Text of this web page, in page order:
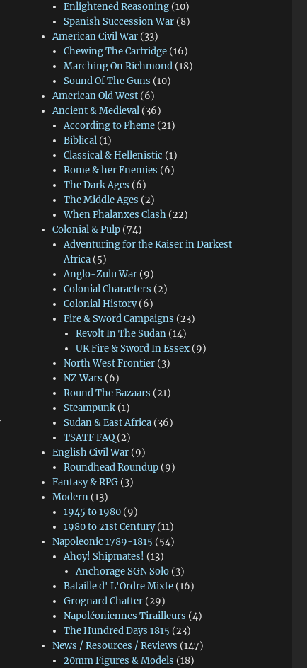
Enlightened Reasoning (10)
Spanish Succession War (8)
American Civil War (33)
Chewing The Cartridge (16)
Marching On Richmond (18)
Sound Of The Guns (10)
American Old West (6)
Ancient & Medieval (36)
According to Pheme (21)
Biblical (1)
Classical & Hellenistic (1)
Rome & her Enemies (6)
The Dark Ages (6)
The Middle Ages (2)
When Phalanxes Clash (22)
Colonial & Pulp (74)
Adventuring for the Kaiser in Darkest
Africa (5)
Anglo-Zulu War (9)
Colonial Characters (2)
Colonial History(6)
Fire & Sword Campaigns (23)
Revolt In The Sudan(14)
UK Fire & Sword In Essex(9)
North West Frontier (3)
NZ Wars (6)
Round The Bazaars (21)
Steampunk (1)
Sudan & East Africa (36)
TSATF FAQ (2)
English Civil War (9)
Roundhead Roundup (9)
Fantasy & RPG (3)
Modern (13)
1945 to 1980 (9)
1980 to 21st Century(11)
Napoleonic 1789-1815 (54)
Ahoy! Shipmates! (13)
Anchorage SGN Solo(3)
Bataille d' L'Ordre Mixte (16)
Grognard Chatter (29)
Napoléoniennes Tirailleurs (4)
The Hundred Days 1815 (23)
News / Resources / Reviews (147)
20mm Figures & Models (18)